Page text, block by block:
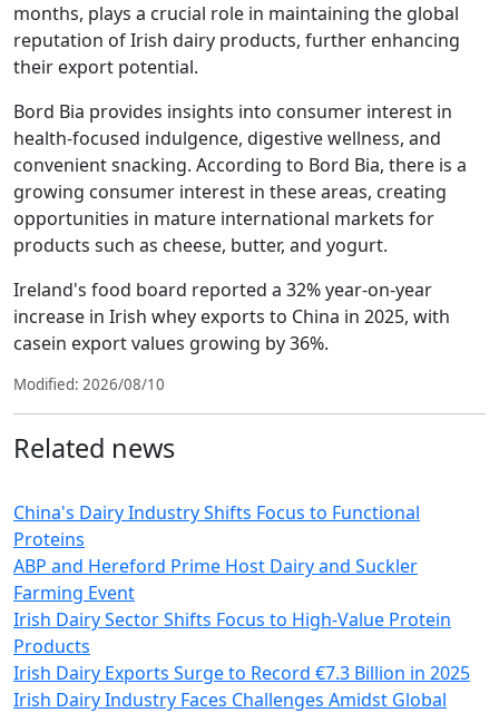
months, plays a crucial role in maintaining the global
reputation of Irish dairy products, further enhancing
their export potential.
Bord Bia provides insights into consumer interest in
health-focused indulgence, digestive wellness, and
convenient snacking. According to Bord Bia, there is a
growing consumer interest in these areas, creating
opportunities in mature international markets for
products such as cheese, butter, and yogurt.
Ireland's food board reported a 32% year-on-year
increase in Irish whey exports to China in 2025, with
casein export values growing by 36%.
Modified: 2026/08/10
Related news
China's Dairy Industry Shifts Focus to Functional
Proteins
ABP and Hereford Prime Host Dairy and Suckler
Farming Event
Irish Dairy Sector Shifts Focus to High-Value Protein
Products
Irish Dairy Exports Surge to Record €7.3 Billion in 2025
Irish Dairy Industry Faces Challenges Amidst Global